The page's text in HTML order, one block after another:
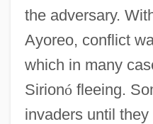
the adversary.
Ayoreo, conflict
which in many
Sirionó fleeing.
invaders until